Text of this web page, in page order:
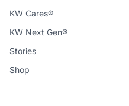
KW Cares®
KW Next Gen®
Stories
Shop